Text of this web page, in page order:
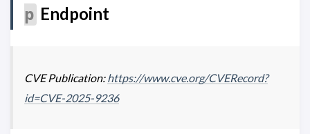
p Endpoint
CVE Publication:https://www.cve.org/CVERecord?
id=CVE-2025-9236